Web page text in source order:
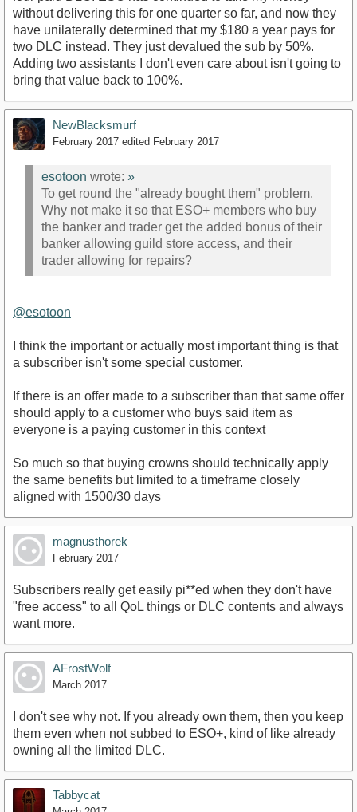
without delivering this for one quarter so far, and now they
have unilaterally determined that my $180 a year pays for
two DLC instead. They just devalued the sub by 50%.
Adding two assistants I don't even care about isn't going to
bring that value back to 100%.
NewBlacksmurf
February 2017 edited February 2017
esotoon wrote: »
To get round the "already bought them" problem.
Why not make it so that ESO+ members who buy
the banker and trader get the added bonus of their
banker allowing guild store access, and their
trader allowing for repairs?
@esotoon
I think the important or actually most important thing is that
a subscriber isn't some special customer.
If there is an offer made to a subscriber than that same offer
should apply to a customer who buys said item as
everyone is a paying customer in this context
So much so that buying crowns should technically apply
the same benefits but limited to a timeframe closely
aligned with 1500/30 days
magnusthorek
February 2017
Subscribers really get easily pi**ed when they don't have
"free access" to all QoL things or DLC contents and always
want more.
AFrostWolf
March 2017
I don't see why not. If you already own them, then you keep
them even when not subbed to ESO+, kind of like already
owning all the limited DLC.
Tabbycat